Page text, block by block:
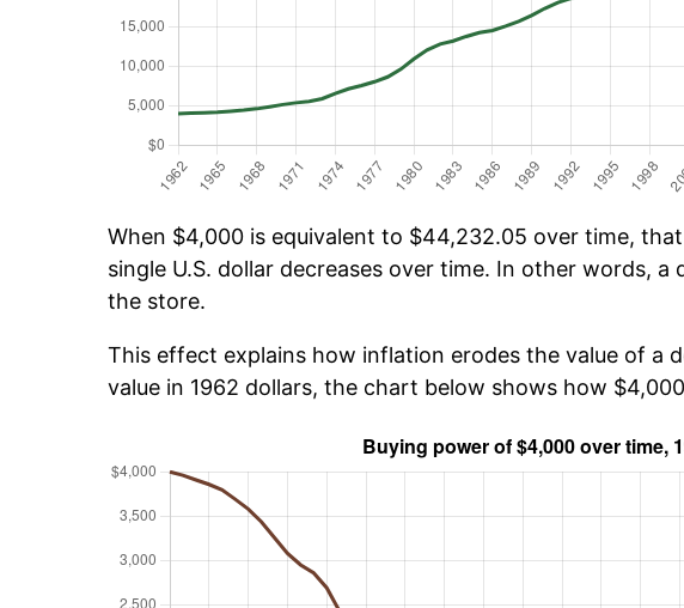
When $4,000 is equivalent to $44,232.05 over time,
single U.S. dollar decreases over time. In other words,
the store.
This effect explains how inflation erodes the value of a
value in 1962 dollars, the chart below shows how